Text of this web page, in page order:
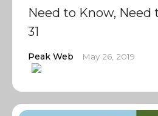
Need to Know, Need
31
Peak Web May 26, 2019